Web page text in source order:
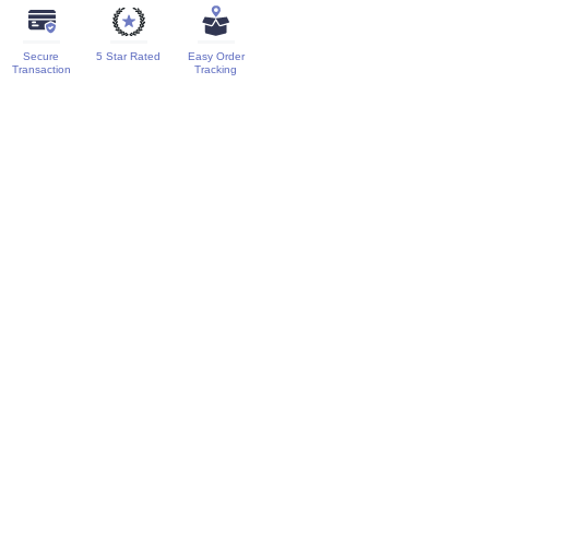
Secure
Transaction
5 Star Rated
Easy Order
Tracking